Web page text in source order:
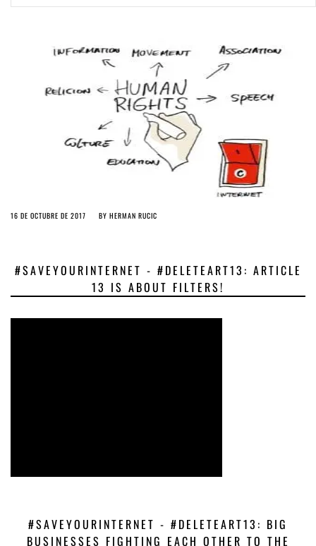
ago byHerman Rucic
16 DE OCTUBRE DE 2017 BY HERMAN RUCIC
#SAVEYOURINTERNET - #DELETEART13: ARTICLE
13 IS ABOUT FILTERS!
#SAVEYOURINTERNET - #DELETEART13: BIG
BUSINESSES FIGHTING EACH OTHER TO THE